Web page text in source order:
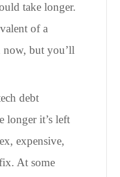
take longer.
of a
now, but you’ll
debt
longer it’s left
expensive,
At some